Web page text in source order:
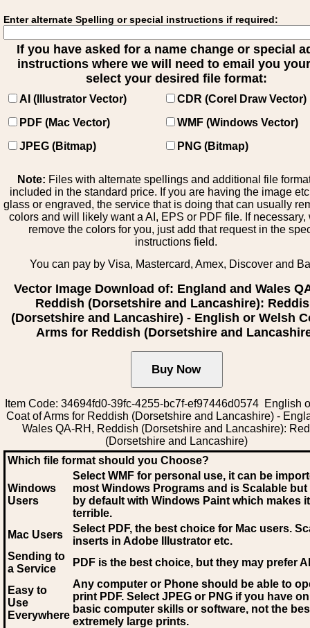
Enter alternate Spelling or special instructions if required:
If you have asked for a name change or special
instructions where we will need to email you
select your desired file format:
AI (Illustrator Vector)
CDR (Corel Draw Vector)
PDF (Mac Vector)
WMF (Windows Vector)
JPEG (Bitmap)
PNG (Bitmap)
Note: Files with alternate spellings and additional file
included in the standard price. If you are having the image
glass or engraved, the service that is doing that can usually
colors and will likely want a AI, EPS or PDF file. If necessary,
remove the colors for you, just add that request in the
instructions field.
You can pay by Visa, Mastercard, Amex, Discover and
Vector Image Download of: England and Wales
Reddish (Dorsetshire and Lancashire):
(Dorsetshire and Lancashire) - English or Welsh
Arms for Reddish (Dorsetshire and
Item Code: 34694fd0-39fc-4255-bc7f-ef97446d0574 English
Coat of Arms for Reddish (Dorsetshire and Lancashire) -
Wales QA-RH, Reddish (Dorsetshire and Lancashire):
(Dorsetshire and Lancashire)
Which file format should you Choose?
Windows
Users
Select WMF for personal use, it can be
most Windows Programs and is Scalable
by default with Windows Paint which makes
terrible.
Mac Users
Select PDF, the best choice for Mac users.
inserts in Adobe Illustrator etc.
Sending to
a Service
PDF is the best choice, but they may prefer AI
Easy to
Use
Everywhere
Any computer or Phone should be able to
print PDF. Select JPEG or PNG if you have
basic computer skills or software, not the
extremely large prints.